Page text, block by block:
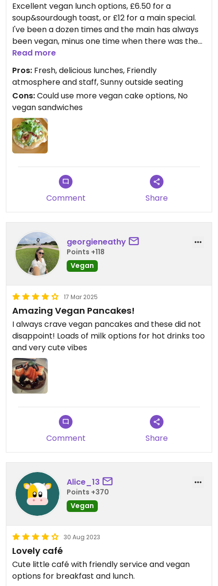
Excellent vegan lunch options, £6.50 for a
soup&sourdough toast, or £12 for a main special.
I've been a dozen times and the main has always
been vegan, minus one time when there was the
option of a feta (veggie) topping or sundried
tomatoes. I got the one with the sundried
tomatoes and it was delicious, as ever.
I marked them down one star because they only
have two vegan cakes, banana and ginger (I don't
like that sweet dried ginger) and mocha energy
balls (make me super hyper).
Oat lattes and smoothies are also great.
Read more
Pros: Fresh, delicious lunches, Friendly
atmosphere and staff, Sunny outside seating
Cons:Could use more vegan cake options, No
vegan sandwiches
Comment Share
georgieneathy
Points +118
Vegan
17 Mar 2025
Amazing Vegan Pancakes!
I always crave vegan pancakes and these did not
disappoint! Loads of milk options for hot drinks too
and very cute vibes
Comment Share
Alice_13
Points +370
Vegan
30 Aug 2023
Lovely café
Cute little café with friendly service and vegan
options for breakfast and lunch.